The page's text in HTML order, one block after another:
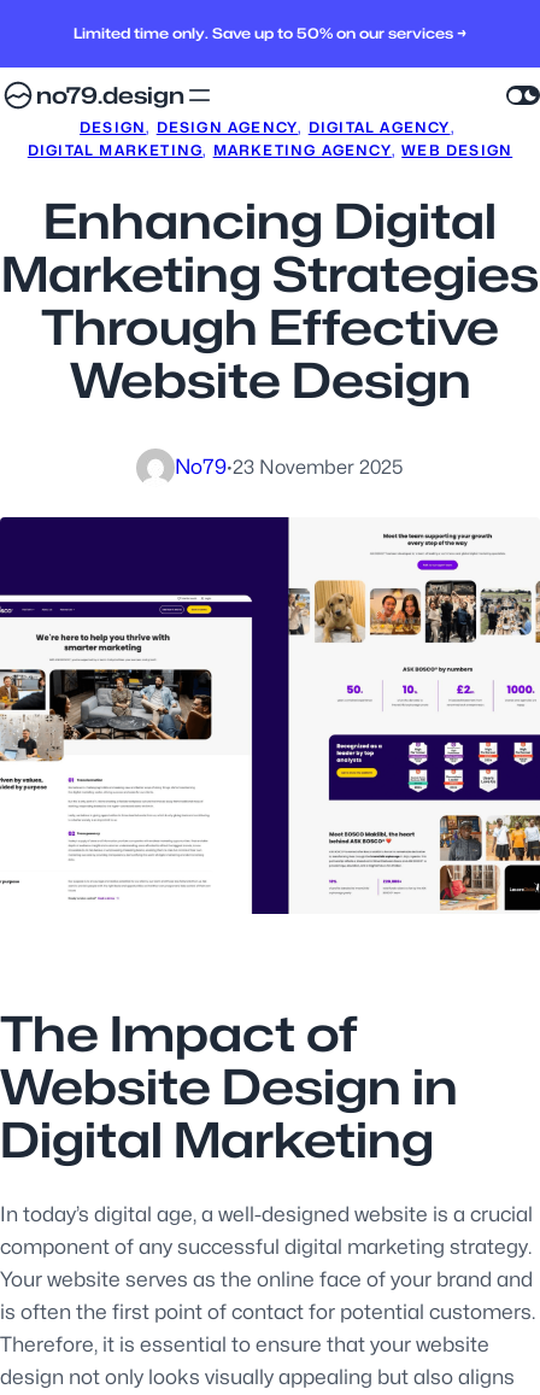
Limited time only. Save up to 50% on our services →
no79.design
DESIGN, DESIGN AGENCY, DIGITAL AGENCY,
DIGITAL MARKETING, MARKETING AGENCY, WEB DESIGN
Enhancing Digital
Marketing Strategies
Through Effective
Website Design
No79·23 November 2025
The Impact of
Website Design in
Digital Marketing
In today’s digital age, a well-designed website is a crucial
component of any successful digital marketing strategy.
Your website serves as the online face of your brand and
is often the first point of contact for potential customers.
Therefore, it is essential to ensure that your website
design not only looks visually appealing but also aligns